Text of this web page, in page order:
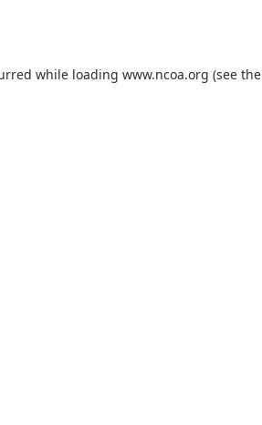
while loading www.ncoa.org (see the